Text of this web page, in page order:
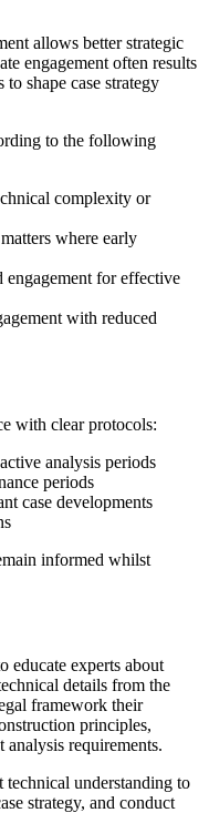
allows better strategic
engagement often results
shape case strategy
to the following
complexity or
where early
engagement for effective
with reduced
with clear protocols:
analysis periods
periods
case developments
informed whilst
educate experts about
details from the
framework their
principles,
analysis requirements.
understanding to
strategy, and conduct